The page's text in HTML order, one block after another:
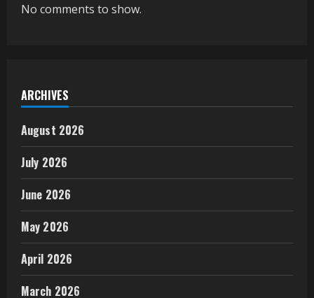
No comments to show.
ARCHIVES
August 2026
July 2026
June 2026
May 2026
April 2026
March 2026